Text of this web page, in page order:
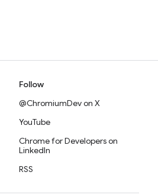
Follow
@ChromiumDev on X
YouTube
Chrome for Developers on
LinkedIn
RSS